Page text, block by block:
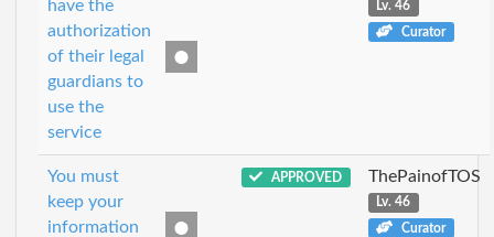
have the
authorization
of their legal
guardians to
use the
service
Lv. 46
Curator
You must
keep your
information
APPROVED ThePainofTOS
Lv. 46
Curator